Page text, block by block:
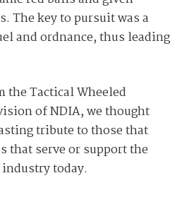
The key to pursuit was a
and ordnance, thus leading
the Tactical Wheeled
of NDIA, we thought
tribute to those that
that serve or support the
today.